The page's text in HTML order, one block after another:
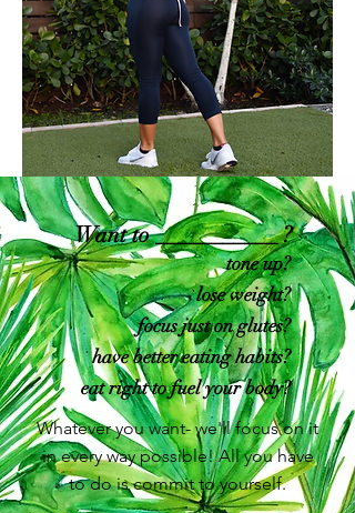
tone up?
lose weight?
focus just on glutes?
have better eating habits?
eat right to fuel your body?
Whatever you want- we'll focus on it
in every way possible! All you have
to do is commit to yourself.
Want to ___________ ?